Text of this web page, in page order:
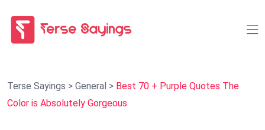
Terse Sayings > General > Best 70 + Purple Quotes The
Color is Absolutely Gorgeous